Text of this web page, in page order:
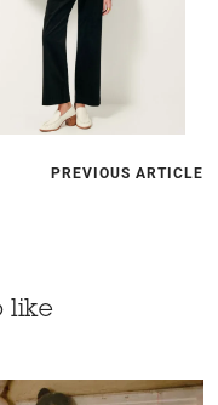
PREVIOUS ARTICLE
like